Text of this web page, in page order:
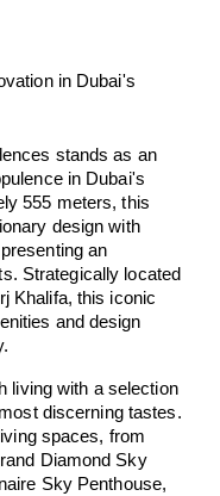
in Dubai's
stands as an
in Dubai's
555 meters, this
design with
an
Strategically located
Khalifa, this iconic
and design
living with a selection
discerning tastes.
spaces, from
Diamond Sky
Sky Penthouse,